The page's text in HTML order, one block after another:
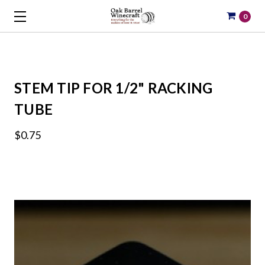
0
STEM TIP FOR 1/2" RACKING
TUBE
$0.75